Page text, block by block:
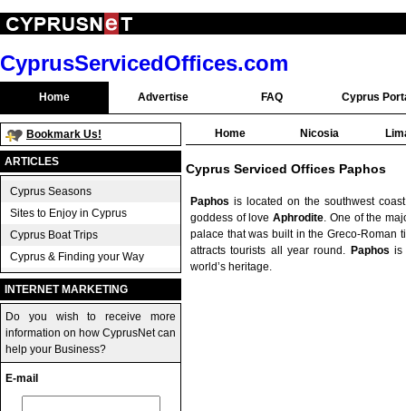
CyprusServicedOffices.com
Home Advertise FAQ Cyprus
Bookmark Us!
ARTICLES
Cyprus Seasons
Sites to Enjoy in Cyprus
Cyprus Boat Trips
Cyprus & Finding your Way
INTERNET MARKETING
Do you wish to receive more
information on how CyprusNet can
help your Business?
E-mail
Home Nicosia
Cyprus Serviced Offices Paphos
Paphos is located on the southwest
goddess of loveAphrodite. One of the
palace that was built in the Greco-Roman
attracts tourists all year round. Paphos is
world’s heritage.